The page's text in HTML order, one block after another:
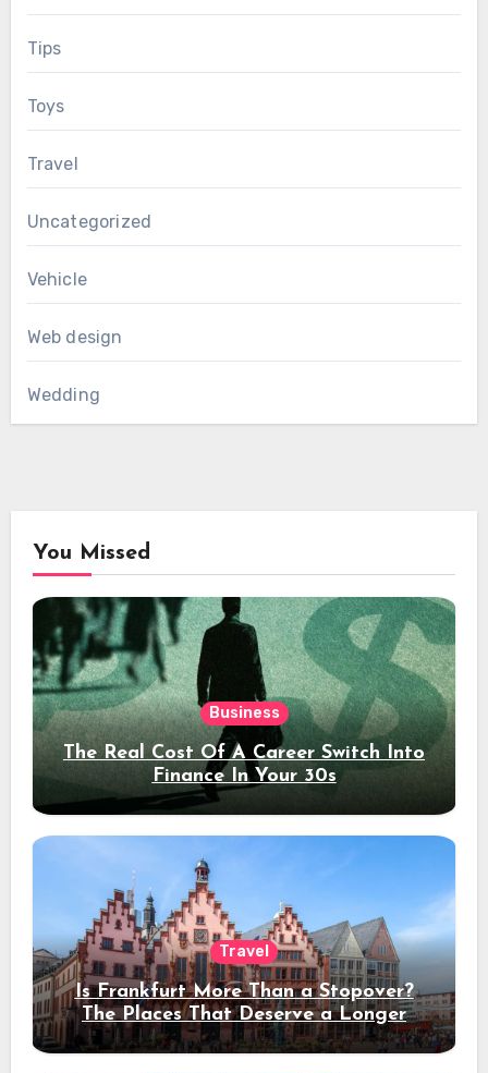
Tips
Toys
Travel
Uncategorized
Vehicle
Web design
Wedding
You Missed
Business
The Real Cost Of A Career Switch Into
Finance In Your 30s
Travel
Is Frankfurt More Than a Stopover?
The Places That Deserve a Longer
Stay